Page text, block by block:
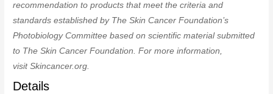
recommendation to products that meet the criteria and
standards established by The Skin Cancer Foundation’s
Photobiology Committee based on scientific material submitted
to The Skin Cancer Foundation. For more information,
visit Skincancer.org.
Details